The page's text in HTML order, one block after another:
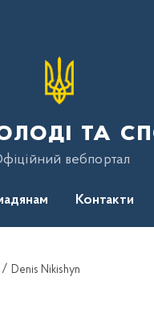
та
вебпортал
Контакти
Denis Nikishyn